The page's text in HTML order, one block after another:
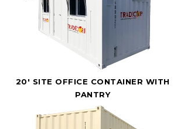
20' SITE OFFICE CONTAINER WITH
PANTRY